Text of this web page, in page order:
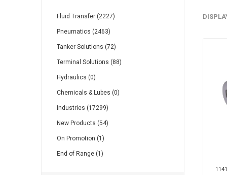
Groz Isaiah
Other
Fluid Transfer (2227)
Pneumatics (2463)
Tanker Solutions (72)
Terminal Solutions (88)
Hydraulics (0)
Chemicals & Lubes (0)
Industries (17299)
New Products (54)
On Promotion (1)
End of Range (1)